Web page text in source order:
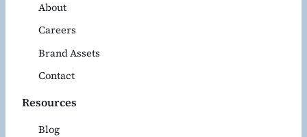
About
Careers
Brand Assets
Contact
Resources
Blog